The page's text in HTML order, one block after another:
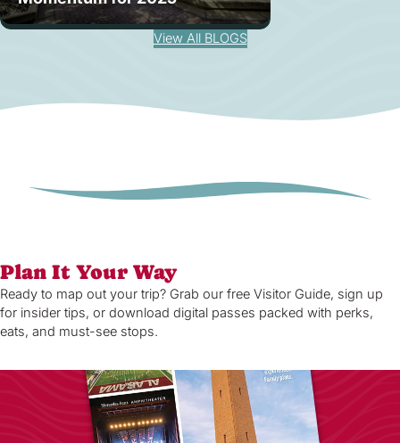
View All BLOGS
Plan It Your Way
Ready to map out your trip? Grab our free Visitor Guide, sign up
for insider tips, or download digital passes packed with perks,
eats, and must-see stops.